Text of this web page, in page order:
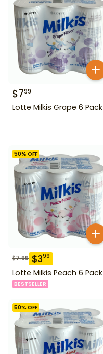
$799
Lotte Milkis Grape 6 Pack
50% OFF
$7.99 $399
Lotte Milkis Peach 6 Pack
BESTSELLER
50% OFF